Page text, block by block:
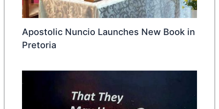
Apostolic Nuncio Launches New Book in
Pretoria